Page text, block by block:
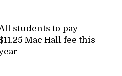
students to pay
Mac Hall fee this